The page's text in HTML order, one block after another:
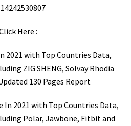
Here :
2021 with Top Countries Data,
ZIG SHENG, Solvay Rhodia
130 Pages Report
In 2021 with Top Countries Data,
Polar, Jawbone, Fitbit and